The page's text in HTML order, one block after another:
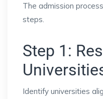
The admission
steps.
Step 1:
Identify universities